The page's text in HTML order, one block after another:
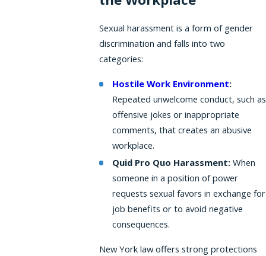
Sexual harassment is a form of gender
discrimination and falls into two
categories:
Hostile Work Environment:
Repeated unwelcome conduct, such as
offensive jokes or inappropriate
comments, that creates an abusive
workplace.
Quid Pro Quo Harassment:When
someone in a position of power
requests sexual favors in exchange for
job benefits or to avoid negative
consequences.
New York law offers strong protections